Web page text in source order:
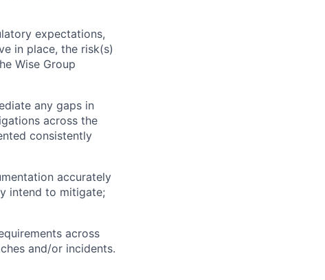
expectations,
in place, the risk(s)
Wise Group
any gaps in
across the
consistently
accurately
intend to mitigate;
across
and/or incidents.